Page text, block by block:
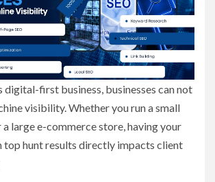
digital-first business, businesses can not
visibility. Whether you run a small
large e-commerce store, having your
top hunt results directly impacts client